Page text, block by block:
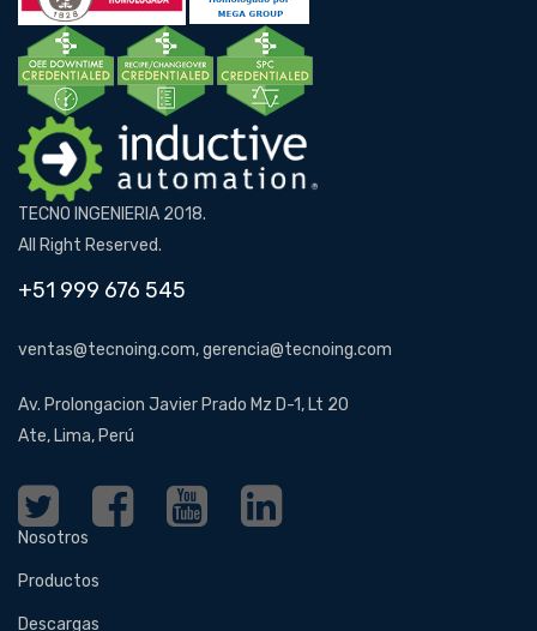
TECNO INGENIERIA 2018.
All Right Reserved.
+51 999 676 545
ventas@tecnoing.com, gerencia@tecnoing.com
Av. Prolongacion Javier Prado Mz D-1, Lt 20
Ate, Lima, Perú
Nosotros
Productos
Descargas